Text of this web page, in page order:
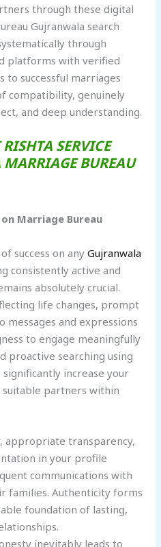
through these digital
Gujranwala search
through
platforms with verified
to successful marriages
compatibility, genuinely
and deep understanding.
SERVICE
BUREAU
Marriage Bureau
success on anyGujranwala
consistently active and
absolutely crucial.
life changes, prompt
messages and expressions
to engage meaningfully
proactive searching using
increase your
partners within
appropriate transparency,
in your profile
communications with
families. Authenticity forms
foundation of lasting,
inevitably leads to